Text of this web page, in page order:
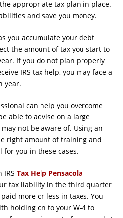
appropriate tax plan in place.
and save you money.
you accumulate your debt
the amount of tax you start to
If you do not plan properly
IRS tax help, you may face a
year.
can help you overcome
able to advise on a large
not be aware of. Using an
right amount of training and
you in these cases.
IRS Tax Help Pensacola
tax liability in the third quarter
more or less in taxes. You
holding on to your W-4 to